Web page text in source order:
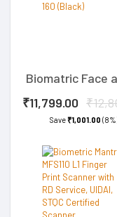
Biomatric Face
₹11,799.00
Save₹1,001.00